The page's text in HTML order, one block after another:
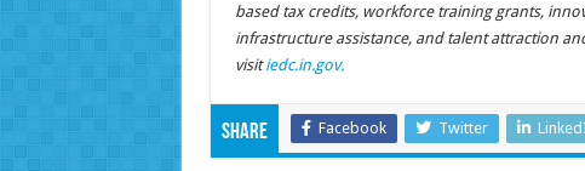
based tax credits, workforce training grants,
infrastructure assistance, and talent attraction
visitiedc.in.gov.
Share Facebook Twitter